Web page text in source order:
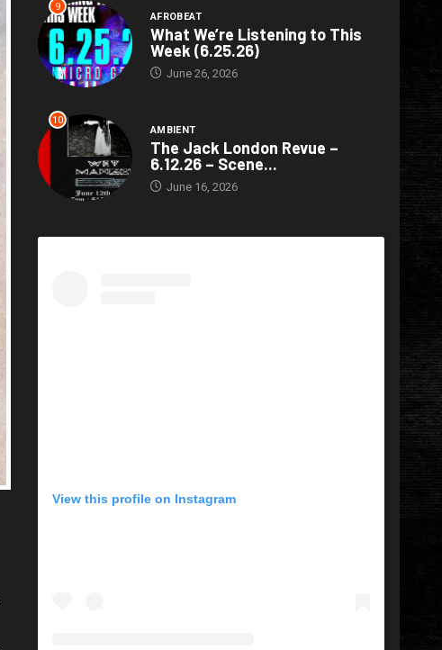
9
AFROBEAT
What We’re Listening to This
Week (6.25.26)
June 26, 2026
10
AMBIENT
The Jack London Revue –
6.12.26 – Scene...
June 16, 2026
View this profile on Instagram